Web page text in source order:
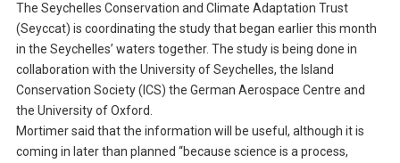
The Seychelles Conservation and Climate Adaptation Trust
(Seyccat) is coordinating the study that began earlier this month
in the Seychelles’ waters together. The study is being done in
collaboration with the University of Seychelles, the Island
Conservation Society (ICS) the German Aerospace Centre and
the University of Oxford.
Mortimer said that the information will be useful, although it is
coming in later than planned “because science is a process,